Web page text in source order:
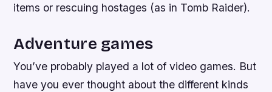
items or rescuing hostages (as in Tomb Raider).
Adventure games
You’ve probably played a lot of video games. But
have you ever thought about the different kinds